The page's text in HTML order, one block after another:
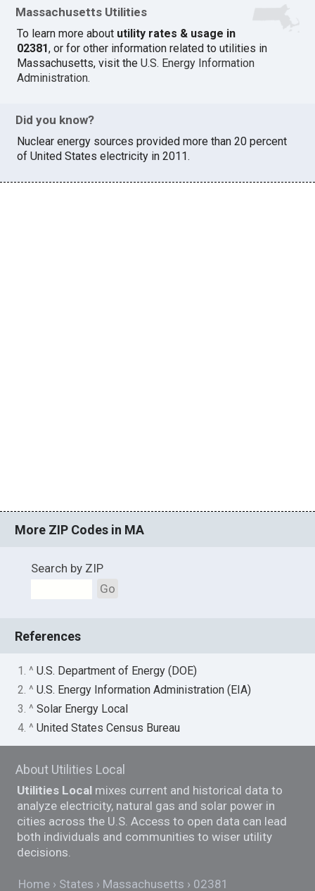
Massachusetts Utilities
To learn more about utility rates & usage in
02381, or for other information related to utilities in
Massachusetts, visit theU.S. Energy Information
Administration.
Did you know?
Nuclear energy sources provided more than 20 percent
of United States electricity in 2011.
More ZIP Codes in MA
Search by ZIP
Go
References
1. ^U.S. Department of Energy (DOE)
2. ^U.S. Energy Information Administration (EIA)
3. ^Solar Energy Local
4. ^United States Census Bureau
About Utilities Local
Utilities Local mixes current and historical data to
analyze electricity, natural gas and solar power in
cities across the U.S. Access to open data can lead
both individuals and communities to wiser utility
decisions.
Home States Massachusetts 02381